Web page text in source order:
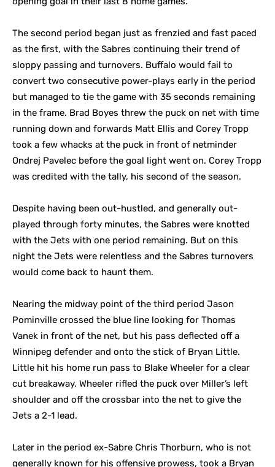
The second period began just as frenzied and fast paced
as the first, with the Sabres continuing their trend of
sloppy passing and turnovers. Buffalo would fail to
convert two consecutive power-plays early in the period
but managed to tie the game with 35 seconds remaining
in the frame. Brad Boyes threw the puck on net with time
running down and forwards Matt Ellis and Corey Tropp
took a few whacks at the puck in front of netminder
Ondrej Pavelec before the goal light went on. Corey Tropp
was credited with the tally, his second of the season.
Despite having been out-hustled, and generally out-
played through forty minutes, the Sabres were knotted
with the Jets with one period remaining. But on this
night the Jets were relentless and the Sabres turnovers
would come back to haunt them.
Nearing the midway point of the third period Jason
Pominville crossed the blue line looking for Thomas
Vanek in front of the net, but his pass deflected off a
Winnipeg defender and onto the stick of Bryan Little.
Little hit his home run pass to Blake Wheeler for a clear
cut breakaway. Wheeler rifled the puck over Miller’s left
shoulder and off the crossbar into the net to give the
Jets a 2-1 lead.
Later in the period ex-Sabre Chris Thorburn, who is not
generally known for his offensive prowess, took a Bryan